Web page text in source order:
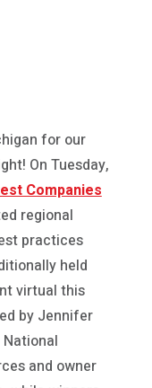
for our
On Tuesday,
Companies
regional
practices
held
virtual this
by Jennifer
and owner